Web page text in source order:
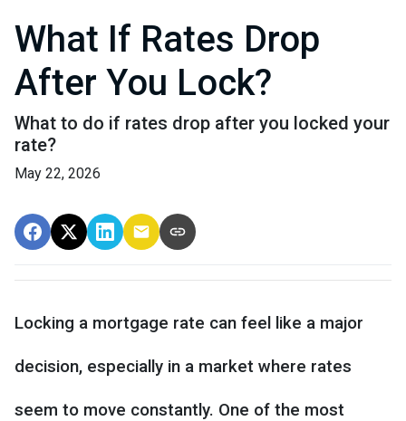
What If Rates Drop
After You Lock?
What to do if rates drop after you locked your
rate?
May 22, 2026
Locking a mortgage rate can feel like a major
decision, especially in a market where rates
seem to move constantly. One of the most